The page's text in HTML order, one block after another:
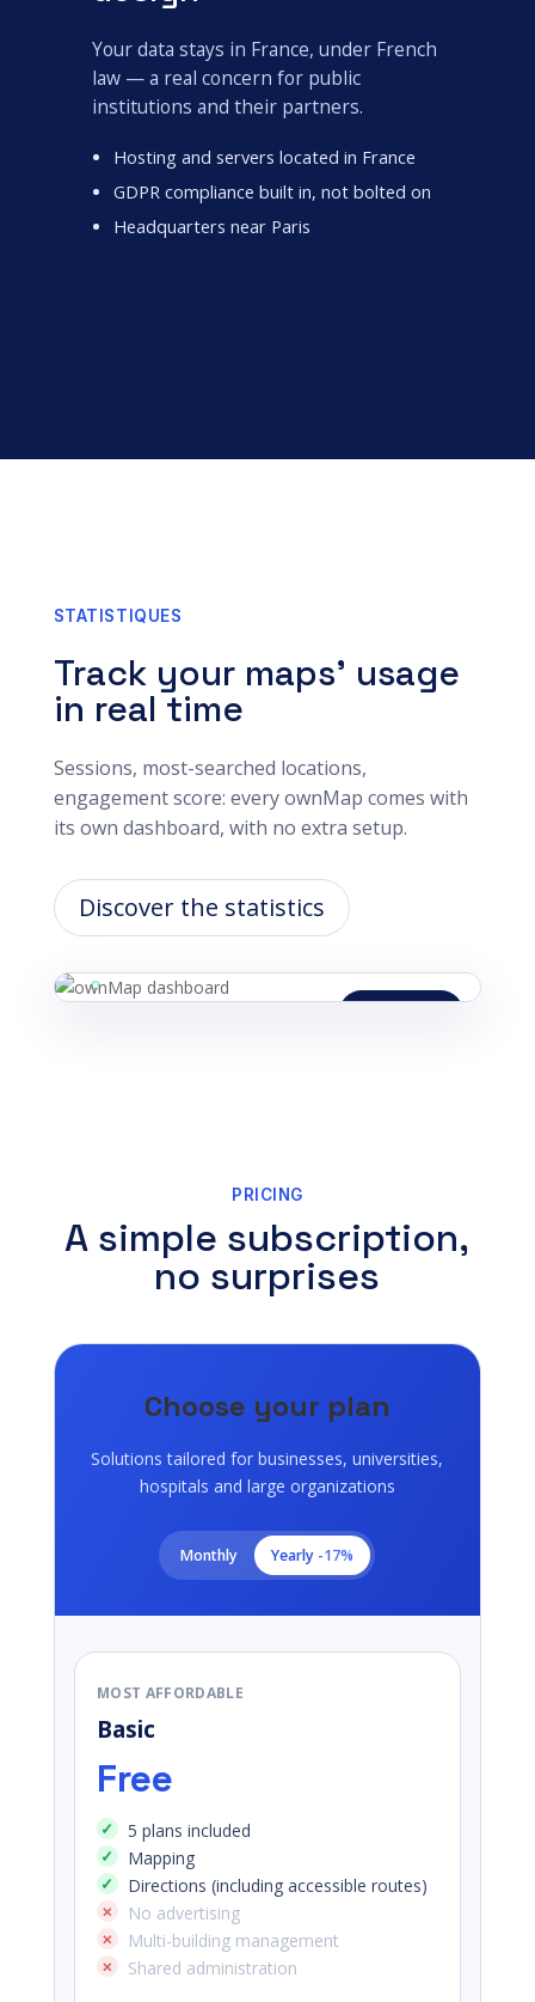
Your data stays in France, under French
law — a real concern for public
institutions and their partners.
Hosting and servers located in France
GDPR compliance built in, not bolted on
Headquarters near Paris
STATISTIQUES
Track your maps’ usage
in real time
Sessions, most-searched locations,
engagement score: every ownMap comes with
its own dashboard, with no extra setup.
Discover the statistics
PRICING
A simple subscription,
no surprises
Choose your plan
Solutions tailored for businesses, universities,
hospitals and large organizations
Monthly Yearly -17%
MOST AFFORDABLE
Basic
Free
5 plans included
Mapping
Directions (including accessible routes)
No advertising
Multi-building management
Shared administration